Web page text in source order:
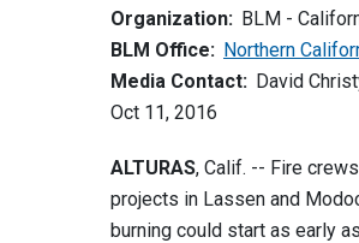
Organization: BLM -
BLM Office: Northern
Media Contact: David
Oct 11, 2016
ALTURAS, Calif. -- Fire
projects in Lassen and
burning could start as early